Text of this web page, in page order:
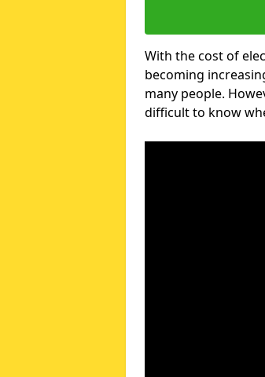
With the cost of
becoming
many people.
difficult to know